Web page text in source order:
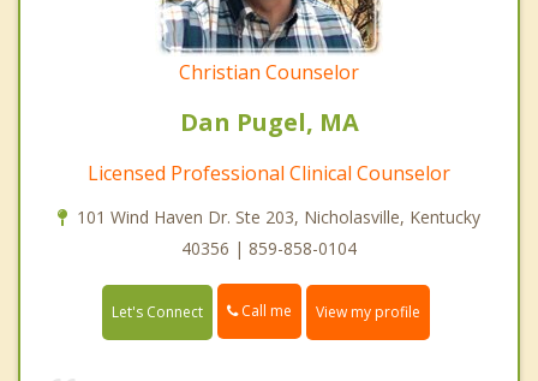
Christian Counselor
Dan Pugel, MA
Licensed Professional Clinical Counselor
101 Wind Haven Dr. Ste 203, Nicholasville, Kentucky
40356 | 859-858-0104
Let's Connect Call me View my profile